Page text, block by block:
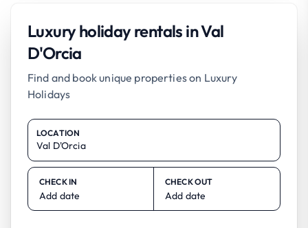
Luxury holiday rentals in Val
D'Orcia
Find and book unique properties on Luxury
Holidays
LOCATION
CHECK IN
Add date
CHECK OUT
Add date